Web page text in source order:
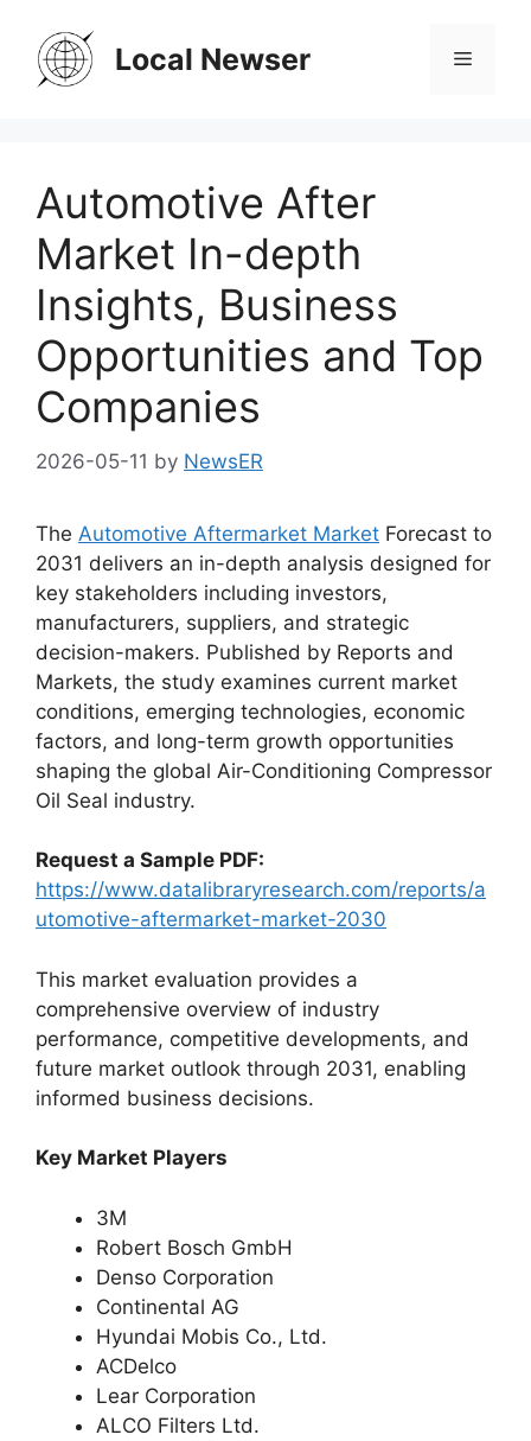
content
Local Newser Menu
Automotive After
Market In-depth
Insights, Business
Opportunities and Top
Companies
2026-05-11 by NewsER
The Automotive Aftermarket Market Forecast to
2031 delivers an in-depth analysis designed for
key stakeholders including investors,
manufacturers, suppliers, and strategic
decision-makers. Published by Reports and
Markets, the study examines current market
conditions, emerging technologies, economic
factors, and long-term growth opportunities
shaping the global Air-Conditioning Compressor
Oil Seal industry.
Request a Sample PDF:
https://www.datalibraryresearch.com/reports/a
utomotive-aftermarket-market-2030
This market evaluation provides a
comprehensive overview of industry
performance, competitive developments, and
future market outlook through 2031, enabling
informed business decisions.
Key Market Players
3M
Robert Bosch GmbH
Denso Corporation
Continental AG
Hyundai Mobis Co., Ltd.
ACDelco
Lear Corporation
ALCO Filters Ltd.